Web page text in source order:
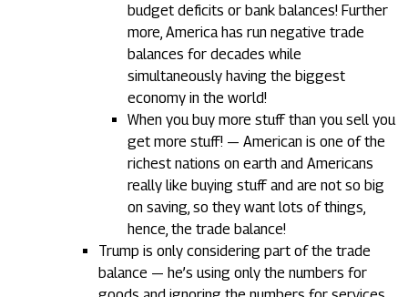
budget deficits or bank balances! Further
more, America has run negative trade
balances for decades while
simultaneously having the biggest
economy in the world!
When you buy more stuff than you sell you
get more stuff! — American is one of the
richest nations on earth and Americans
really like buying stuff and are not so big
on saving, so they want lots of things,
hence, the trade balance!
Trump is only considering part of the trade
balance — he’s using only the numbers for